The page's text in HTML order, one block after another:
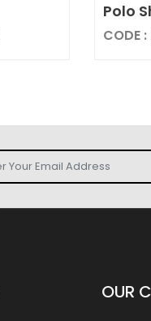
Polo
CODE
OUR